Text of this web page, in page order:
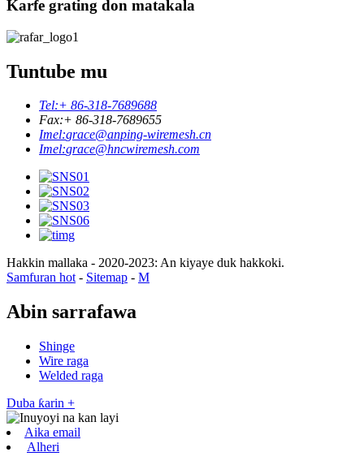
Karfe grating don matakala
Tuntube mu
Tel:+ 86-318-7689688
Fax:+ 86-318-7689655
Imel:grace@anping-wiremesh.cn
Imel:grace@hncwiremesh.com
Hakkin mallaka - 2020-2023: An kiyaye duk hakkoki.
Samfuran hot- Sitemap - M
Abin sarrafawa
Shinge
Wire raga
Welded raga
Duba ƙarin +
Aika email
Alheri